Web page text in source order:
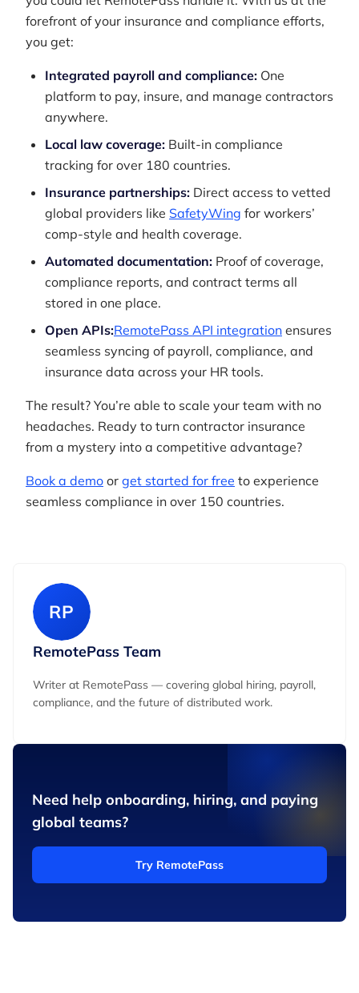
forefront of your insurance and compliance efforts,
you get:
Integrated payroll and compliance: One
platform to pay, insure, and manage contractors
anywhere.
Local law coverage: Built-in compliance
tracking for over 180 countries.
Insurance partnerships: Direct access to vetted
global providers like SafetyWing for workers’
comp-style and health coverage.
Automated documentation: Proof of coverage,
compliance reports, and contract terms all
stored in one place.
Open APIs:RemotePass API integration ensures
seamless syncing of payroll, compliance, and
insurance data across your HR tools.
The result? You’re able to scale your team with no
headaches. Ready to turn contractor insurance
from a mystery into a competitive advantage?
Book a demo or get started for free to experience
seamless compliance in over 150 countries.
RP
RemotePass Team
Writer at RemotePass — covering global hiring, payroll,
compliance, and the future of distributed work.
Need help onboarding, hiring, and paying
global teams?
Try RemotePass